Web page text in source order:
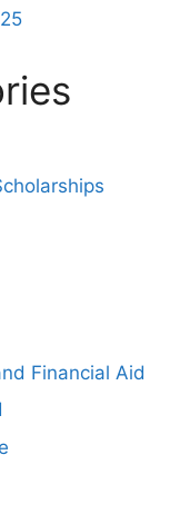
Financial Aid